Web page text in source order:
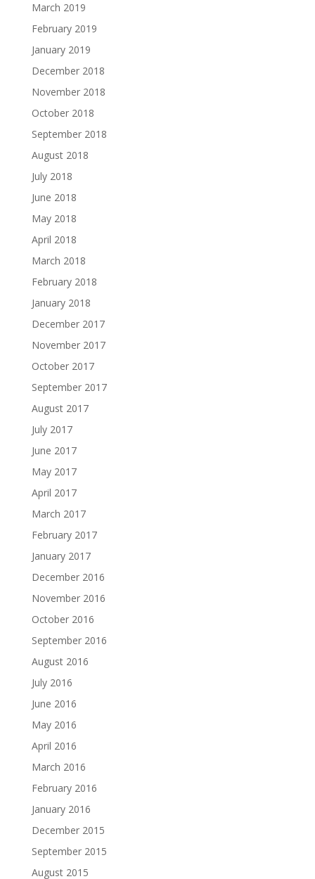
March 2019
February 2019
January 2019
December 2018
November 2018
October 2018
September 2018
August 2018
July 2018
June 2018
May 2018
April 2018
March 2018
February 2018
January 2018
December 2017
November 2017
October 2017
September 2017
August 2017
July 2017
June 2017
May 2017
April 2017
March 2017
February 2017
January 2017
December 2016
November 2016
October 2016
September 2016
August 2016
July 2016
June 2016
May 2016
April 2016
March 2016
February 2016
January 2016
December 2015
September 2015
August 2015